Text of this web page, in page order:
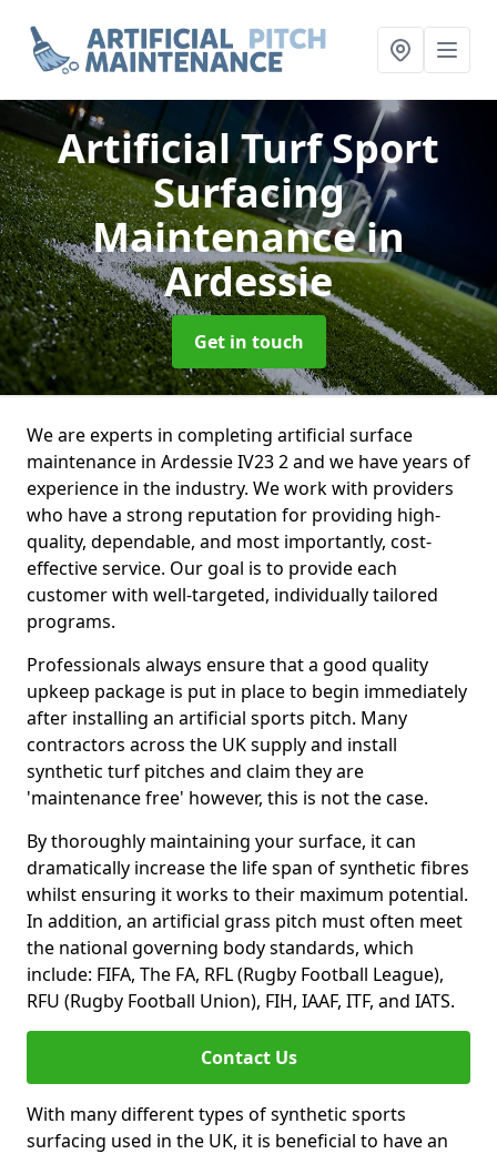
Artificial Turf Sport
Surfacing
Maintenancein
Ardessie
Get in touch
We are experts in completing artificial surface
maintenance in Ardessie IV23 2 and we have years of
experience in the industry. We work with providers
who have a strong reputation for providing high-
quality, dependable, and most importantly, cost-
effective service. Our goal is to provide each
customer with well-targeted, individually tailored
programs.
Professionals always ensure that a good quality
upkeep package is put in place to begin immediately
after installing an artificial sports pitch. Many
contractors across the UK supply and install
synthetic turf pitches and claim they are
'maintenance free' however, this is not the case.
By thoroughly maintaining your surface, it can
dramatically increase the life span of synthetic fibres
whilst ensuring it works to their maximum potential.
In addition, an artificial grass pitch must often meet
the national governing body standards, which
include: FIFA, The FA, RFL (Rugby Football League),
RFU (Rugby Football Union), FIH, IAAF, ITF, and IATS.
Contact Us
With many different types of synthetic sports
surfacing used in the UK, it is beneficial to have an